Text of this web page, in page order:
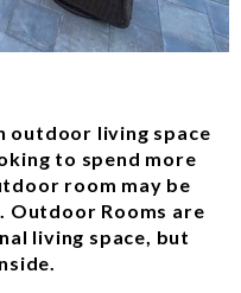
outdoor living space
to spend more
room may be
Outdoor Rooms are
living space, but